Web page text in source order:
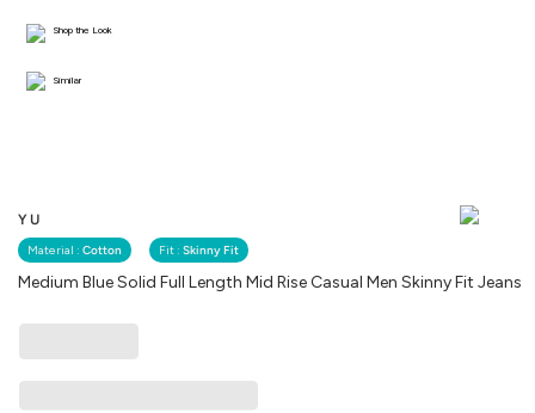
YU
Material : Cotton Fit : Skinny Fit
Medium Blue Solid Full Length Mid Rise Casual Men Skinny Fit Jeans
Shop the Look
Similar